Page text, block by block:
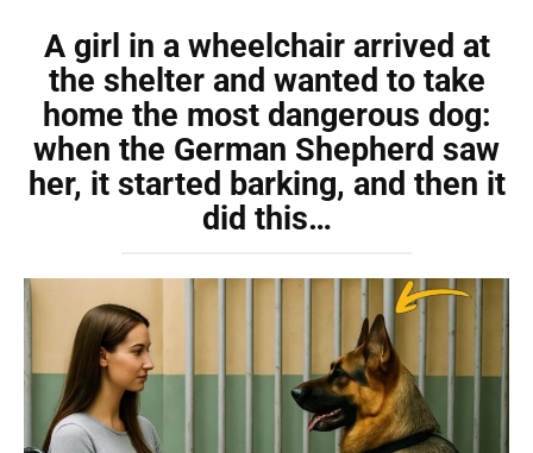
A girl in a wheelchair arrived at
the shelter and wanted to take
home the most dangerous dog:
when the German Shepherd saw
her, it started barking, and then it
did this…